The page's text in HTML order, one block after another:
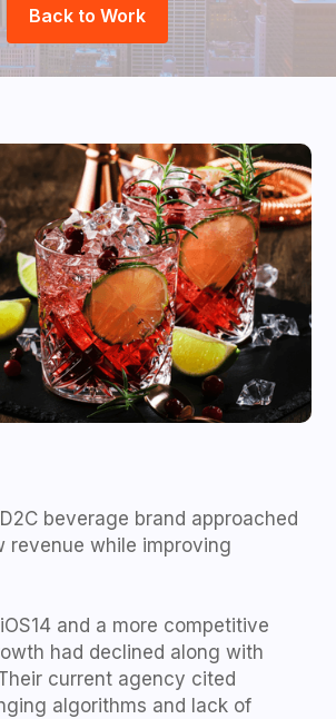
Back to Work
beverage brand approached
revenue while improving
and a more competitive
had declined along with
current agency cited
algorithms and lack of